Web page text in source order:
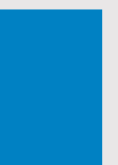
and
approach to